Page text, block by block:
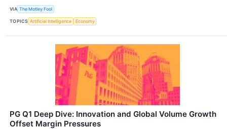
VIA The Motley Fool
TOPICS Artificial Intelligence Economy
PG Q1 Deep Dive: Innovation and Global Volume Growth
Offset Margin Pressures